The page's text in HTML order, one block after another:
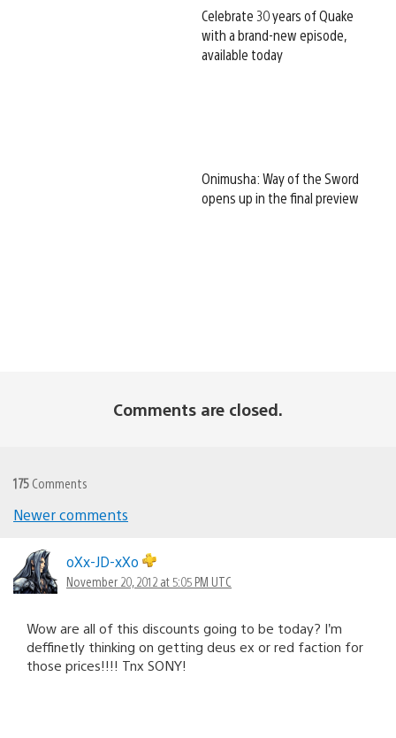
Celebrate 30 years of Quake
with a brand-new episode,
available today
Onimusha: Way of the Sword
opens up in the final preview
Comments are closed.
175 Comments
navigation
Newer comments
oXx-JD-xXo
November 20, 2012 at 5:05 PM UTC
Wow are all of this discounts going to be today? I’m
deffinetly thinking on getting deus ex or red faction for
those prices!!!! Tnx SONY!